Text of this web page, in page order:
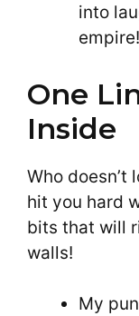
into
empire!
One
Inside
Who doesn’t
hit you hard
bits that will
walls!
My